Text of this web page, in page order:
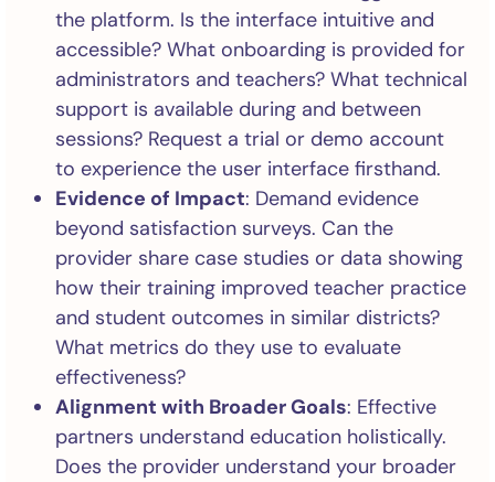
the platform. Is the interface intuitive and
accessible? What onboarding is provided for
administrators and teachers? What technical
support is available during and between
sessions? Request a trial or demo account
to experience the user interface firsthand.
Evidence of Impact: Demand evidence
beyond satisfaction surveys. Can the
provider share case studies or data showing
how their training improved teacher practice
and student outcomes in similar districts?
What metrics do they use to evaluate
effectiveness?
Alignment with Broader Goals: Effective
partners understand education holistically.
Does the provider understand your broader